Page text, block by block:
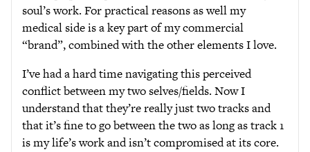
soul’s work. For practical reasons as well my
medical side is a key part of my commercial
“brand”, combined with the other elements I love.
I’ve had a hard time navigating this perceived
conflict between my two selves/fields. Now I
understand that they’re really just two tracks and
that it’s fine to go between the two as long as track 1
is my life’s work and isn’t compromised at its core.